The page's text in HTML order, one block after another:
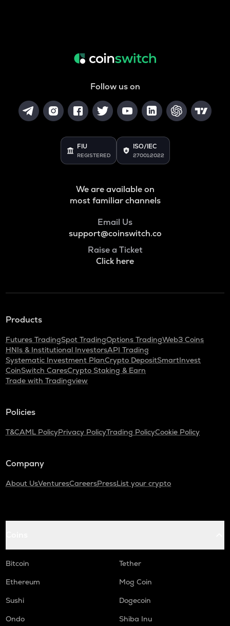
Follow us on
FIU
REGISTERED
ISO/IEC
27001:2022
We are available on
most familiar channels
Email Us
support@coinswitch.co
Raise a Ticket
Click here
Products
Futures TradingSpot TradingOptions TradingWeb3 Coins
HNIs & Institutional InvestorsAPI Trading
Systematic Investment PlanCrypto DepositSmartInvest
CoinSwitch CaresCrypto Staking & Earn
Trade with Tradingview
Policies
T&CAML PolicyPrivacy PolicyTrading PolicyCookie Policy
Company
About UsVenturesCareersPressList your crypto
Bitcoin
Tether
Ethereum
Mog Coin
Sushi
Dogecoin
Ondo
Shiba Inu